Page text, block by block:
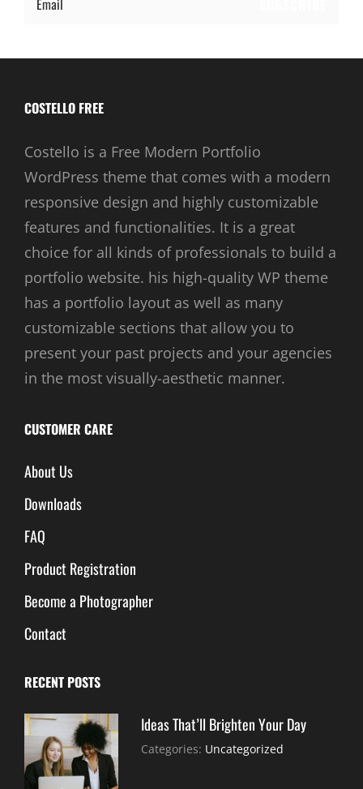
COSTELLO FREE
Costello is a Free Modern Portfolio
WordPress theme that comes with a modern
responsive design and highly customizable
features and functionalities. It is a great
choice for all kinds of professionals to build a
portfolio website. his high-quality WP theme
has a portfolio layout as well as many
customizable sections that allow you to
present your past projects and your agencies
in the most visually-aesthetic manner.
CUSTOMER CARE
About Us
Downloads
FAQ
Product Registration
Become a Photographer
Contact
RECENT POSTS
Ideas That’ll Brighten Your Day
Categories: Uncategorized